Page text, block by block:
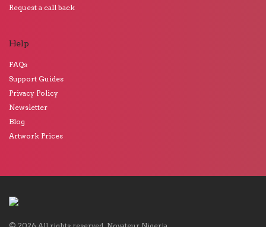
Request a call back
Help
FAQs
Support Guides
Privacy Policy
Newsletter
Blog
Artwork Prices